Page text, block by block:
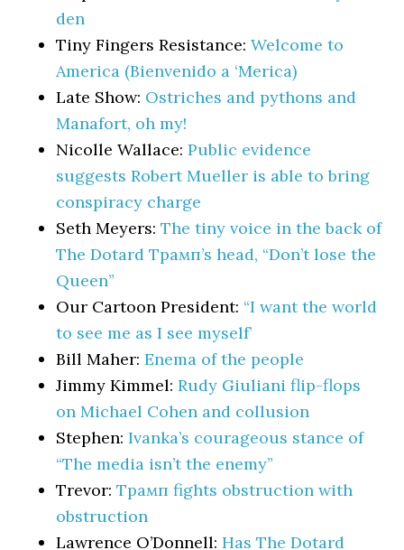
den
Tiny Fingers Resistance:Welcome to
America (Bienvenido a ‘Merica)
Late Show: Ostriches and pythons and
Manafort, oh my!
Nicolle Wallace:Public evidence
suggests Robert Mueller is able to bring
conspiracy charge
Seth Meyers:The tiny voice in the back of
The Dotard Трамп’s head, “Don’t lose the
Queen”
Our Cartoon President: “I want the world
to see me as I see myself’
Bill Maher:Enema of the people
Jimmy Kimmel:Rudy Giuliani flip-flops
on Michael Cohen and collusion
Stephen:Ivanka’s courageous stance of
“The media isn’t the enemy”
Trevor:Трамп fights obstruction with
obstruction
Lawrence O’Donnell:Has The Dotard